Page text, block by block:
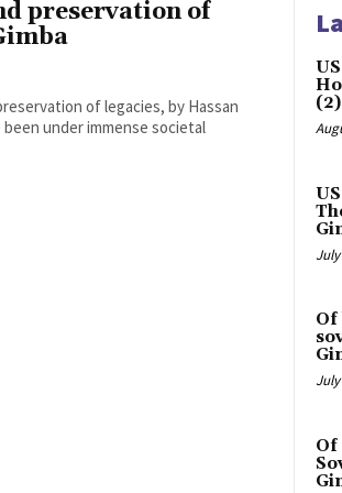
preservation of
of legacies, by Hassan
under immense societal
July
Of
July
Of